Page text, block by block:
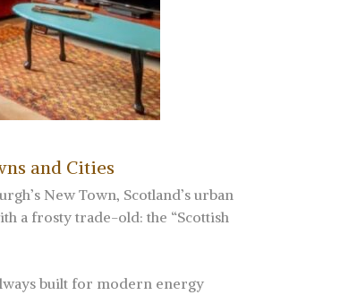
and Cities
New Town, Scotland’s urban
a frosty trade-old: the “Scottish
built for modern energy